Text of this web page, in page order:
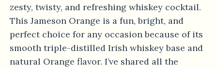
zesty, twisty, and refreshing whiskey cocktail.
This Jameson Orange is a fun, bright, and
perfect choice for any occasion because of its
smooth triple-distilled Irish whiskey base and
natural Orange flavor. I’ve shared all the